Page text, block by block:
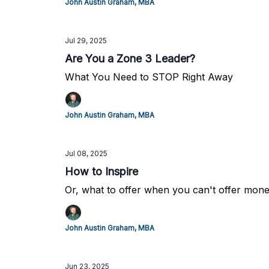
John Austin Graham, MBA
Jul 29, 2025
Are You a Zone 3 Leader?
What You Need to STOP Right Away
John Austin Graham, MBA
Jul 08, 2025
How to Inspire
Or, what to offer when you can't offer
John Austin Graham, MBA
Jun 23, 2025